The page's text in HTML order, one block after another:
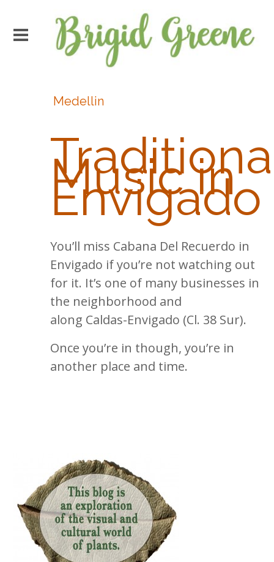
Medellin
Music in
Envigado
You’ll miss Cabana Del Recuerdo in
Envigado if you’re not watching out
for it. It’s one of many businesses in
the neighborhood and
along Caldas-Envigado (Cl. 38 Sur).
Once you’re in though, you’re in
another place and time.